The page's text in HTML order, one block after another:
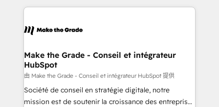
HubSpot's Global Partner of the Year in 2024,
worldwide, and with over 15 years in the ecosystem,
One company, one operating model, delivering
across offices and consulting teams in the UK, USA,
Canada, Germany, France, Belgium, Singapore, and
South Africa. Certified compliant with ISO/IEC
27001:2022 and ISO 9001:2015 across all seven
Make the Grade - Conseil et intégrateur
HubSpot
由 Make the Grade - Conseil et intégrateur HubSpot 提供
Société de conseil en stratégie digitale, notre
mission est de soutenir la croissance des entreprises